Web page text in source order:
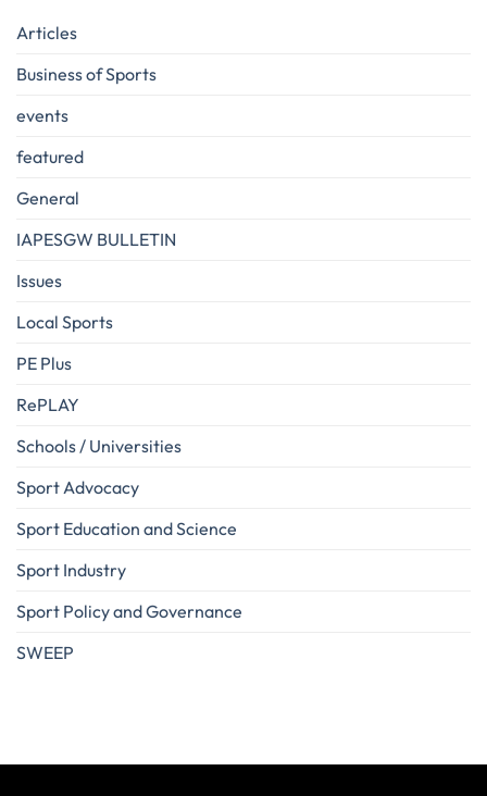
Articles
Business of Sports
events
featured
General
IAPESGW BULLETIN
Issues
Local Sports
PE Plus
RePLAY
Schools / Universities
Sport Advocacy
Sport Education and Science
Sport Industry
Sport Policy and Governance
SWEEP